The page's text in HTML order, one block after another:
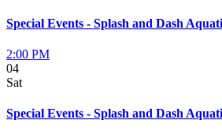
Special Events - Splash and Dash
2:00 PM
04
Sat
Special Events - Splash and Dash